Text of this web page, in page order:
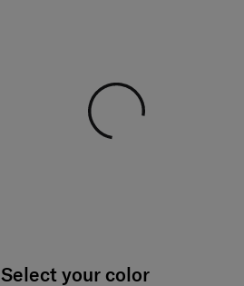
Select your color